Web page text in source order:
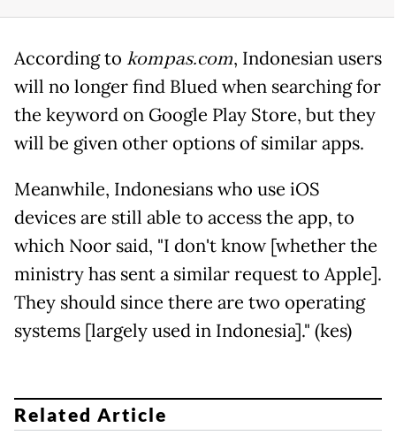
According to kompas.com, Indonesian users
will no longer find Blued when searching for
the keyword on Google Play Store, but they
will be given other options of similar apps.
Meanwhile, Indonesians who use iOS
devices are still able to access the app, to
which Noor said, "I don't know [whether the
ministry has sent a similar request to Apple].
They should since there are two operating
systems [largely used in Indonesia]." (kes)
Related Article